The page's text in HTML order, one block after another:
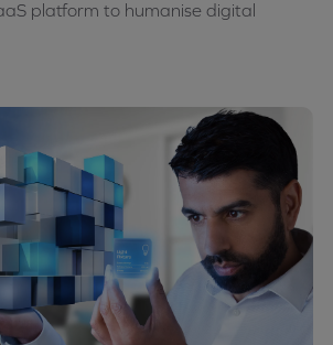
platform to humanise digital